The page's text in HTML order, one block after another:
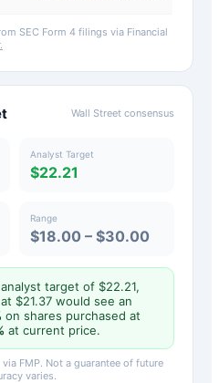
SEC Form 4 filings via Financial
Wall Street consensus
Analyst Target
$22.21
Range
$18.00 – $30.00
target of $22.21,
$21.37 would see an
on shares purchased at
at current price.
FMP. Not a guarantee of future
varies.